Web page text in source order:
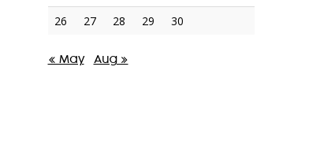
26
27 28 29 30
« May Aug »